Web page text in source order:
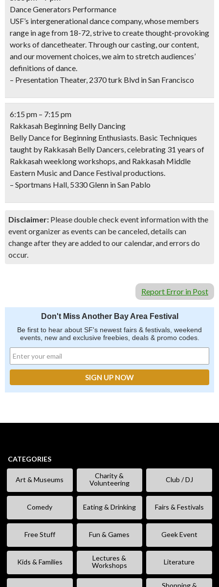
Dance Generators Performance
USF’s intergenerational dance company, whose members
range in age from 18-72, strive to create thought-provoking
works of dancetheater. Through our casting, our content,
and our movement choices, we aim to stretch audiences’
definitions of dance.
– Presentation Theater, 2370 turk Blvd in San Francisco
6:15 pm – 7:15 pm
Rakkasah Beginning Belly Dancing
Belly Dance for Beginning Enthusiasts. Basic Techniques
taught by Rakkasah Belly Dancers, celebrating 31 years of
Rakkasah weeklong workshops, and Rakkasah Middle
Eastern Music and Dance Festival productions.
– Sportmans Hall, 5330 Glenn in San Pablo
Disclaimer: Please double check event information with the
event organizer as events can be canceled, details can
change after they are added to our calendar, and errors do
occur.
Report Error in Post
Don't Miss Another Bay Area Festival
Be first to hear about SF's newest fairs & festivals, weekend
events, new and exclusive freebies, deals & promo codes.
CATEGORIES
Art & Museums
Charity &
Volunteering
Club / DJ
Comedy Eating & Drinking Fairs & Festivals
Free Stuff Fun & Games Geek Event
Kids & Families
Lectures &
Workshops
Literature
Shopping &